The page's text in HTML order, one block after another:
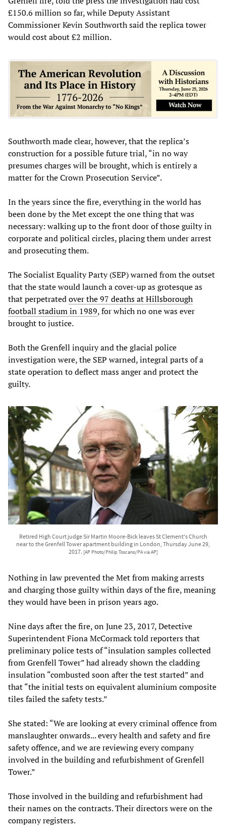
£150.6 million so far, while Deputy Assistant
Commissioner Kevin Southworth said the replica tower
would cost about £2 million.
Southworth made clear, however, that the replica’s
construction for a possible future trial, “in no way
presumes charges will be brought, which is entirely a
matter for the Crown Prosecution Service”.
In the years since the fire, everything in the world has
been done by the Met except the one thing that was
necessary: walking up to the front door of those guilty in
corporate and political circles, placing them under arrest
and prosecuting them.
The Socialist Equality Party (SEP) warned from the outset
that the state would launch a cover-up as grotesque as
that perpetratedover the 97 deaths at Hillsborough
football stadium in 1989, for which no one was ever
brought to justice.
Both the Grenfell inquiry and the glacial police
investigation were, the SEP warned, integral parts of a
state operation to deflect mass anger and protect the
guilty.
Retired High Court judge Sir Martin Moore-Bick leaves St Clement's Church
near to the Grenfell Tower apartment building in London, Thursday June 29,
2017. [AP Photo/Philip Toscano/PA via AP]
Nothing in law prevented the Met from making arrests
and charging those guilty within days of the fire, meaning
they would have been in prison years ago.
Nine days after the fire, on June 23, 2017, Detective
Superintendent Fiona McCormack told reporters that
preliminary police tests of “insulation samples collected
from Grenfell Tower” had already shown the cladding
insulation “combusted soon after the test started” and
that “the initial tests on equivalent aluminium composite
tiles failed the safety tests.”
She stated: “We are looking at every criminal offence from
manslaughter onwards... every health and safety and fire
safety offence, and we are reviewing every company
involved in the building and refurbishment of Grenfell
Tower.”
Those involved in the building and refurbishment had
their names on the contracts. Their directors were on the
company registers.